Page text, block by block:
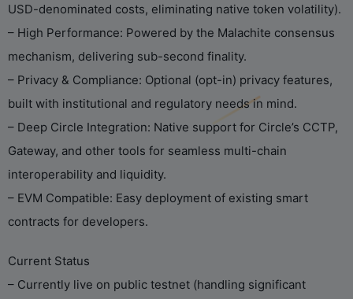
USD-denominated costs, eliminating native token volatility).
– High Performance: Powered by the Malachite consensus
mechanism, delivering sub-second finality.
– Privacy & Compliance: Optional (opt-in) privacy features,
built with institutional and regulatory needs in mind.
– Deep Circle Integration: Native support for Circle’s CCTP,
Gateway, and other tools for seamless multi-chain
interoperability and liquidity.
– EVM Compatible: Easy deployment of existing smart
contracts for developers.
Current Status
– Currently live on public testnet (handling significant